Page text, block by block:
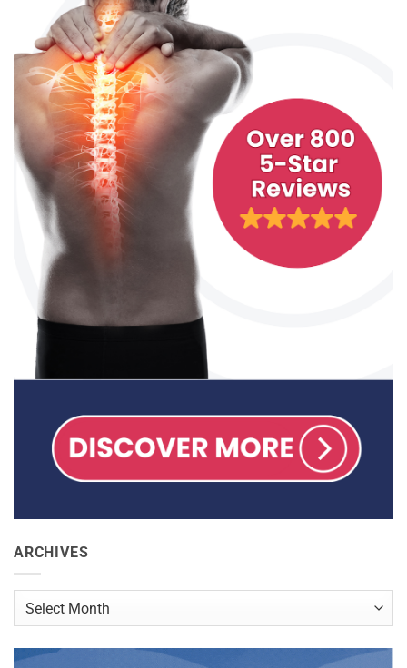
ARCHIVES
Archives